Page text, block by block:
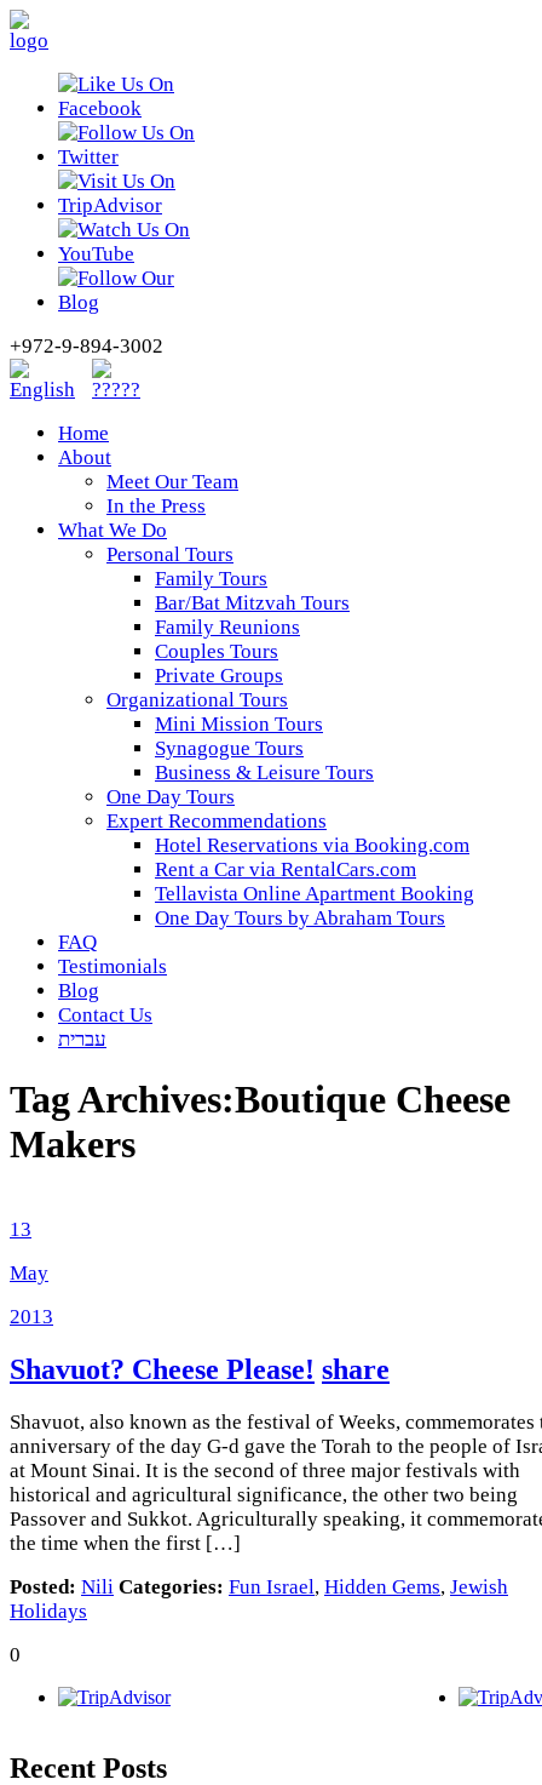
+972-9-894-3002
Home
About
Meet Our Team
In the Press
What We Do
Personal Tours
Family Tours
Bar/Bat Mitzvah Tours
Family Reunions
Couples Tours
Private Groups
Organizational Tours
Mini Mission Tours
Synagogue Tours
Business & Leisure Tours
One Day Tours
Expert Recommendations
Hotel Reservations via Booking.com
Rent a Car via RentalCars.com
Tellavista Online Apartment Booking
One Day Tours by Abraham Tours
FAQ
Testimonials
Blog
Contact Us
עברית
Tag Archives:Boutique Cheese
Makers
13
May
2013
Shavuot? Cheese Please! share
Shavuot, also known as the festival of Weeks, commemorates
anniversary of the day G-d gave the Torah to the people of
at Mount Sinai. It is the second of three major festivals with
historical and agricultural significance, the other two being
Passover and Sukkot. Agriculturally speaking, it
the time when the first […]
Posted: Nili Categories: Fun Israel, Hidden Gems, Jewish
Holidays
0
Recent Posts